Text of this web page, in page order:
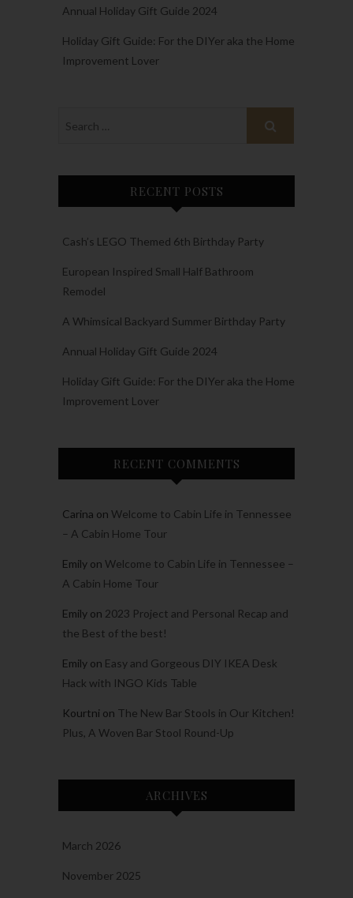
Annual Holiday Gift Guide 2024
Holiday Gift Guide: For the DIYer aka the Home
Improvement Lover
RECENT POSTS
Cash’s LEGO Themed 6th Birthday Party
European Inspired Small Half Bathroom
Remodel
A Whimsical Backyard Summer Birthday Party
Annual Holiday Gift Guide 2024
Holiday Gift Guide: For the DIYer aka the Home
Improvement Lover
RECENT COMMENTS
Carina on Welcome to Cabin Life in Tennessee
– A Cabin Home Tour
Emily on Welcome to Cabin Life in Tennessee –
A Cabin Home Tour
Emily on 2023 Project and Personal Recap and
the Best of the best!
Emily on Easy and Gorgeous DIY IKEA Desk
Hack with INGO Kids Table
Kourtni on The New Bar Stools in Our Kitchen!
Plus, A Woven Bar Stool Round-Up
ARCHIVES
March 2026
November 2025